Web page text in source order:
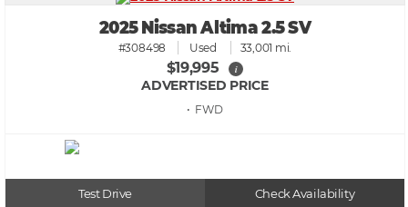
2025 Nissan Altima 2.5 SV
#308498 Used 33,001 mi.
$19,995 i
ADVERTISED PRICE
• FWD
Test Drive Check Availability